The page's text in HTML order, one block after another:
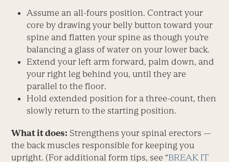
Assume an all-fours position. Contract your
core by drawing your belly button toward your
spine and flatten your spine as though you’re
balancing a glass of water on your lower back.
Extend your left arm forward, palm down, and
your right leg behind you, until they are
parallel to the floor.
Hold extended position for a three-count, then
slowly return to the starting position.
What it does: Strengthens your spinal erectors —
the back muscles responsible for keeping you
upright. (For additional form tips, see “BREAK IT